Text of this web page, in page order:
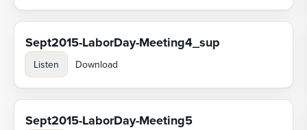
Sept2015-LaborDay-Meeting4_sup
Listen Download
Sept2015-LaborDay-Meeting5